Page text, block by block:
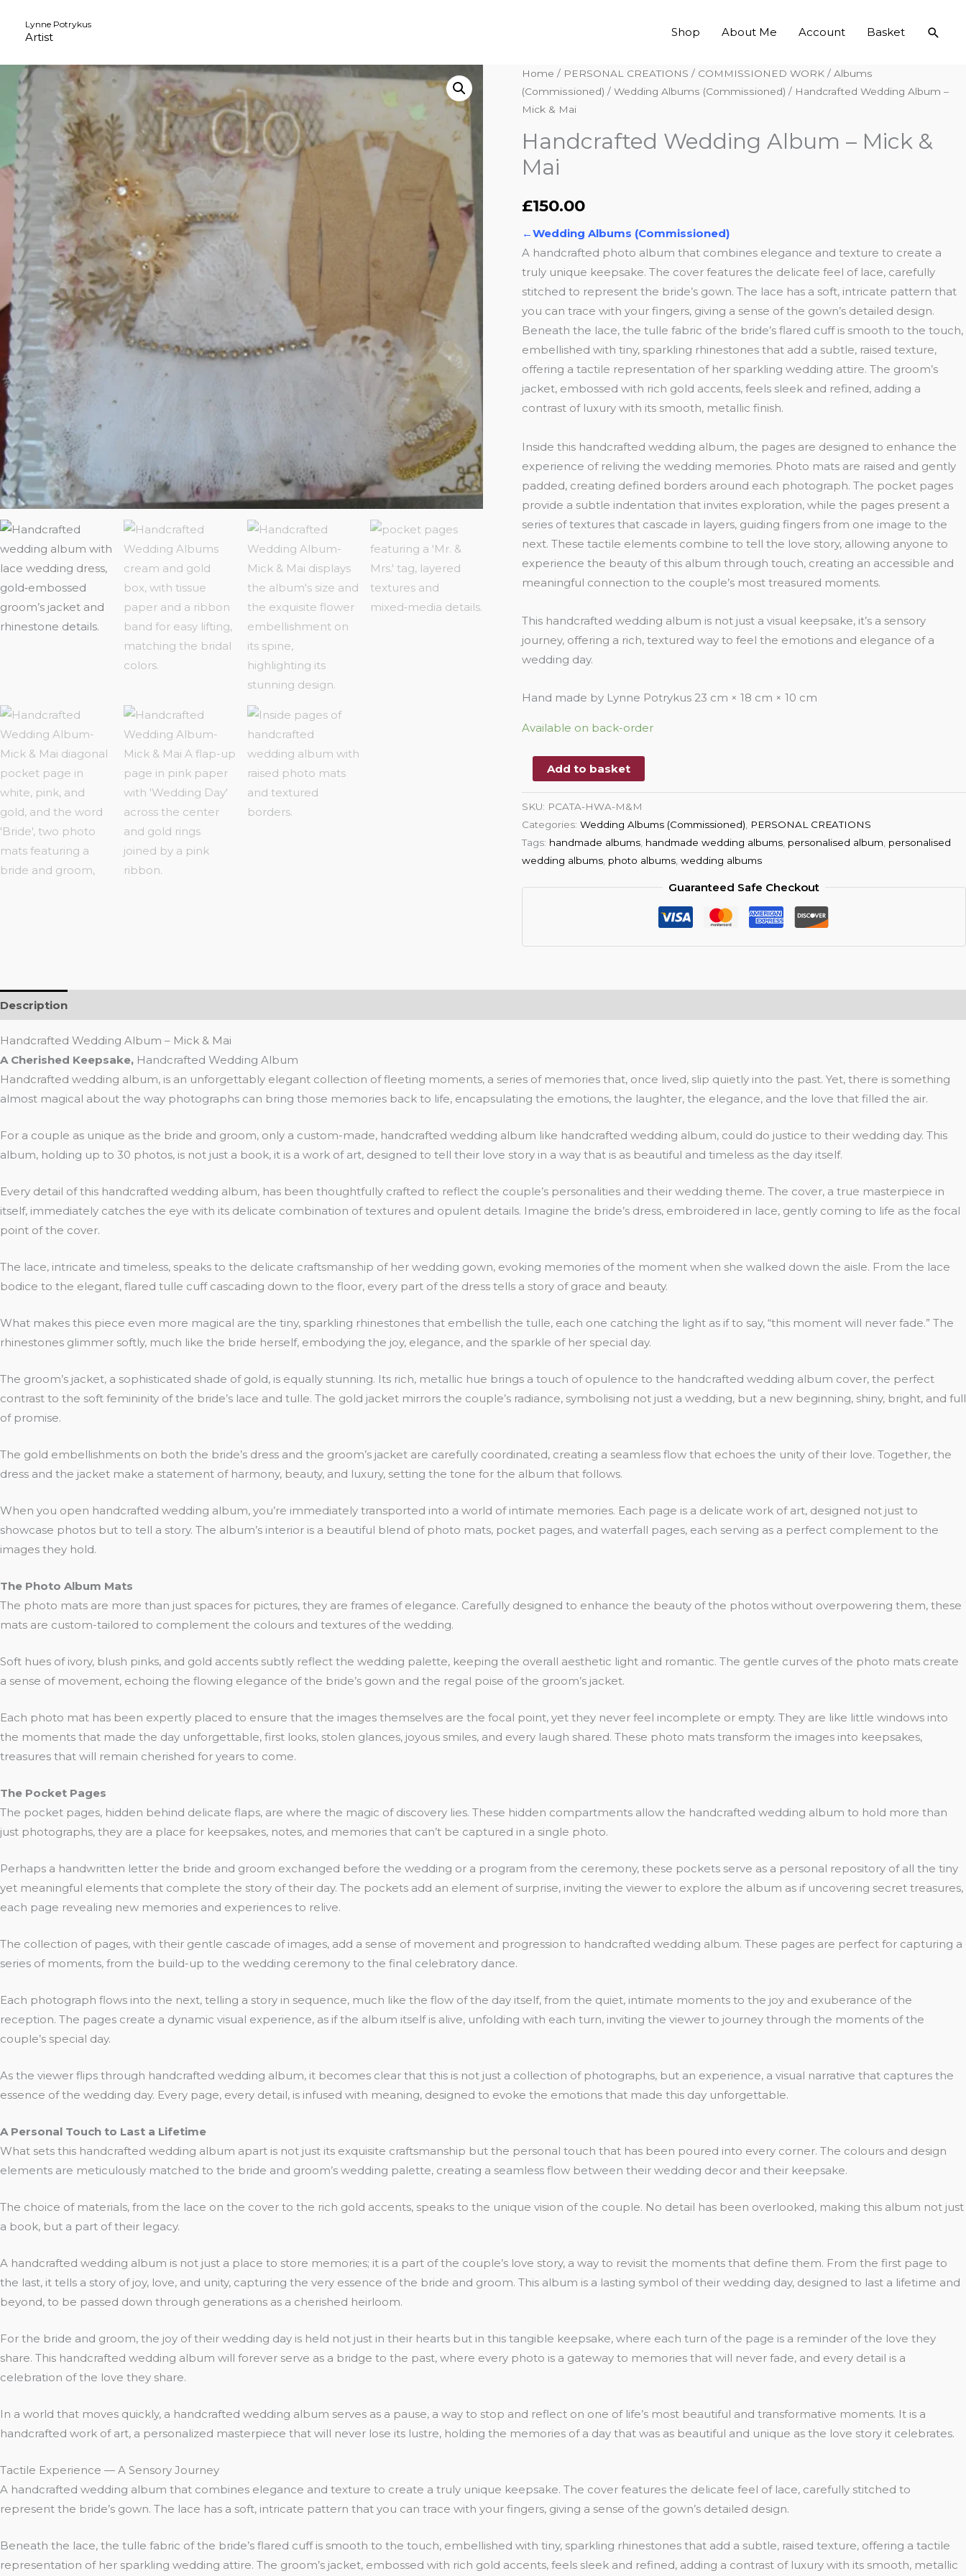
Lynne Potrykus
Artist Shop About Me Account Basket
Home / PERSONAL CREATIONS / COMMISSIONED WORK/ Albums
(Commissioned) / Wedding Albums (Commissioned) / Handcrafted Wedding Album –
Mick & Mai
Handcrafted Wedding Album – Mick &
Mai
£150.00
←Wedding Albums (Commissioned)
A handcrafted photo album that combines elegance and texture to create a
truly unique keepsake. The cover features the delicate feel of lace, carefully
stitched to represent the bride’s gown. The lace has a soft, intricate pattern that
you can trace with your fingers, giving a sense of the gown’s detailed design.
Beneath the lace, the tulle fabric of the bride’s flared cuff is smooth to the touch,
embellished with tiny, sparkling rhinestones that add a subtle, raised texture,
offering a tactile representation of her sparkling wedding attire. The groom’s
jacket, embossed with rich gold accents, feels sleek and refined, adding a
contrast of luxury with its smooth, metallic finish.
Inside this handcrafted wedding album, the pages are designed to enhance the
experience of reliving the wedding memories. Photo mats are raised and gently
padded, creating defined borders around each photograph. The pocket pages
provide a subtle indentation that invites exploration, while the pages present a
series of textures that cascade in layers, guiding fingers from one image to the
next. These tactile elements combine to tell the love story, allowing anyone to
experience the beauty of this album through touch, creating an accessible and
meaningful connection to the couple’s most treasured moments.
This handcrafted wedding album is not just a visual keepsake, it’s a sensory
journey, offering a rich, textured way to feel the emotions and elegance of a
wedding day.
Hand made by Lynne Potrykus 23 cm × 18 cm × 10 cm
Available on back-order
Handcrafted
Wedding
Album
–
Mick
&
quantity
Add to basket
SKU: PCATA-HWA-M&M
Categories: Wedding Albums (Commissioned)
PERSONAL CREATIONS
Tags: handmade albums, handmade wedding albums, personalised album personalised
wedding albums, photo albums, wedding albums
Guaranteed Safe Checkout
Description
Handcrafted Wedding Album – Mick & Mai
A Cherished Keepsake, Handcrafted Wedding Album
Handcrafted wedding album, is an unforgettably elegant collection of fleeting moments, a series of memories that, once lived, slip quietly into the past. Yet, there is something
almost magical about the way photographs can bring those memories back to life, encapsulating the emotions, the laughter, the elegance, and the love that filled the air.
For a couple as unique as the bride and groom, only a custom-made, handcrafted wedding album like handcrafted wedding album, could do justice to their wedding day. This
album, holding up to 30 photos, is not just a book, it is a work of art, designed to tell their love story in a way that is as beautiful and timeless as the day itself.
Every detail of this handcrafted wedding album, has been thoughtfully crafted to reflect the couple’s personalities and their wedding theme. The cover, a true masterpiece in
itself, immediately catches the eye with its delicate combination of textures and opulent details. Imagine the bride’s dress, embroidered in lace, gently coming to life as the focal
point of the cover.
The lace, intricate and timeless, speaks to the delicate craftsmanship of her wedding gown, evoking memories of the moment when she walked down the aisle. From the lace
bodice to the elegant, flared tulle cuff cascading down to the floor, every part of the dress tells a story of grace and beauty.
What makes this piece even more magical are the tiny, sparkling rhinestones that embellish the tulle, each one catching the light as if to say, “this moment will never fade.” The
rhinestones glimmer softly, much like the bride herself, embodying the joy, elegance, and the sparkle of her special day.
The groom’s jacket, a sophisticated shade of gold, is equally stunning. Its rich, metallic hue brings a touch of opulence to the handcrafted wedding album cover, the perfect
contrast to the soft femininity of the bride’s lace and tulle. The gold jacket mirrors the couple’s radiance, symbolising not just a wedding, but a new beginning, shiny, bright, and full
of promise.
The gold embellishments on both the bride’s dress and the groom’s jacket are carefully coordinated, creating a seamless flow that echoes the unity of their love. Together, the
dress and the jacket make a statement of harmony, beauty, and luxury, setting the tone for the album that follows.
When you open handcrafted wedding album, you’re immediately transported into a world of intimate memories. Each page is a delicate work of art, designed not just to
showcase photos but to tell a story. The album’s interior is a beautiful blend of photo mats, pocket pages, and waterfall pages, each serving as a perfect complement to the
images they hold.
The Photo Album Mats
The photo mats are more than just spaces for pictures, they are frames of elegance. Carefully designed to enhance the beauty of the photos without overpowering them, these
mats are custom-tailored to complement the colours and textures of the wedding.
Soft hues of ivory, blush pinks, and gold accents subtly reflect the wedding palette, keeping the overall aesthetic light and romantic. The gentle curves of the photo mats create
a sense of movement, echoing the flowing elegance of the bride’s gown and the regal poise of the groom’s jacket.
Each photo mat has been expertly placed to ensure that the images themselves are the focal point, yet they never feel incomplete or empty. They are like little windows into
the moments that made the day unforgettable, first looks, stolen glances, joyous smiles, and every laugh shared. These photo mats transform the images into keepsakes,
treasures that will remain cherished for years to come.
The Pocket Pages
The pocket pages, hidden behind delicate flaps, are where the magic of discovery lies. These hidden compartments allow the handcrafted wedding album to hold more than
just photographs, they are a place for keepsakes, notes, and memories that can’t be captured in a single photo.
Perhaps a handwritten letter the bride and groom exchanged before the wedding or a program from the ceremony, these pockets serve as a personal repository of all the tiny
yet meaningful elements that complete the story of their day. The pockets add an element of surprise, inviting the viewer to explore the album as if uncovering secret treasures,
each page revealing new memories and experiences to relive.
The collection of pages, with their gentle cascade of images, add a sense of movement and progression to handcrafted wedding album. These pages are perfect for capturing a
series of moments, from the build-up to the wedding ceremony to the final celebratory dance.
Each photograph flows into the next, telling a story in sequence, much like the flow of the day itself, from the quiet, intimate moments to the joy and exuberance of the
reception. The pages create a dynamic visual experience, as if the album itself is alive, unfolding with each turn, inviting the viewer to journey through the moments of the
couple’s special day.
As the viewer flips through handcrafted wedding album, it becomes clear that this is not just a collection of photographs, but an experience, a visual narrative that captures the
essence of the wedding day. Every page, every detail, is infused with meaning, designed to evoke the emotions that made this day unforgettable.
A Personal Touch to Last a Lifetime
What sets this handcrafted wedding album apart is not just its exquisite craftsmanship but the personal touch that has been poured into every corner. The colours and design
elements are meticulously matched to the bride and groom’s wedding palette, creating a seamless flow between their wedding decor and their keepsake.
The choice of materials, from the lace on the cover to the rich gold accents, speaks to the unique vision of the couple. No detail has been overlooked, making this album not just
a book, but a part of their legacy.
A handcrafted wedding album is not just a place to store memories; it is a part of the couple’s love story, a way to revisit the moments that define them. From the first page to
the last, it tells a story of joy, love, and unity, capturing the very essence of the bride and groom. This album is a lasting symbol of their wedding day, designed to last a lifetime and
beyond, to be passed down through generations as a cherished heirloom.
For the bride and groom, the joy of their wedding day is held not just in their hearts but in this tangible keepsake, where each turn of the page is a reminder of the love they
share. This handcrafted wedding album will forever serve as a bridge to the past, where every photo is a gateway to memories that will never fade, and every detail is a
celebration of the love they share.
In a world that moves quickly, a handcrafted wedding album serves as a pause, a way to stop and reflect on one of life’s most beautiful and transformative moments. It is a
handcrafted work of art, a personalized masterpiece that will never lose its lustre, holding the memories of a day that was as beautiful and unique as the love story it celebrates.
Tactile Experience — A Sensory Journey
A handcrafted wedding album that combines elegance and texture to create a truly unique keepsake. The cover features the delicate feel of lace, carefully stitched to
represent the bride’s gown. The lace has a soft, intricate pattern that you can trace with your fingers, giving a sense of the gown’s detailed design.
Beneath the lace, the tulle fabric of the bride’s flared cuff is smooth to the touch, embellished with tiny, sparkling rhinestones that add a subtle, raised texture, offering a tactile
representation of her sparkling wedding attire. The groom’s jacket, embossed with rich gold accents, feels sleek and refined, adding a contrast of luxury with its smooth, metallic